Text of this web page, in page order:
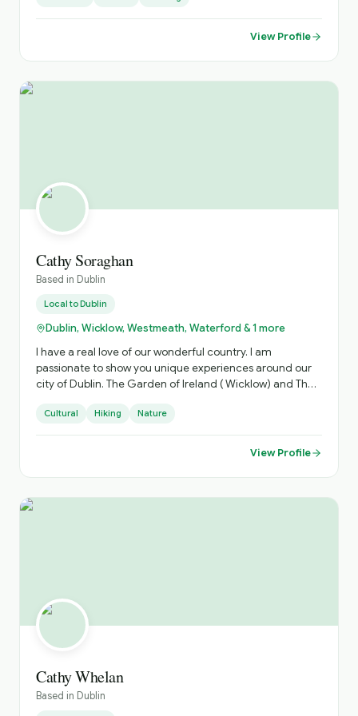
I’m a natural story teller having written and produced a
recent short film and am a short-story competition
the experience gained from Fetec Diploma courses in
National Tour Guiding, National Tour Management and
engaging experiental tours. My work experience involved
building relationships with highly educated and senior
corporate executives to promote my employers services
and I would hope to put these skills to work in this role.
View Profile
Cathy Soraghan
Based in Dublin
Local toDublin
Dublin, Wicklow, Westmeath, Waterford & 1 more
I have a real love of our wonderful country. I am
passionate to show you unique experiences around our
city of Dublin. The Garden of Ireland ( Wicklow) and The
Cultural Hiking Nature
View Profile
Cathy Whelan
Based in Dublin